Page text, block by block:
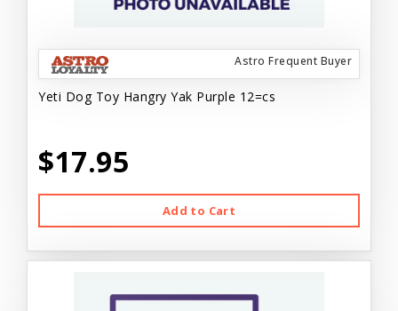
Astro Frequent Buyer
Yeti Dog Toy Hangry Yak Purple 12=cs
$17.95
Add to Cart